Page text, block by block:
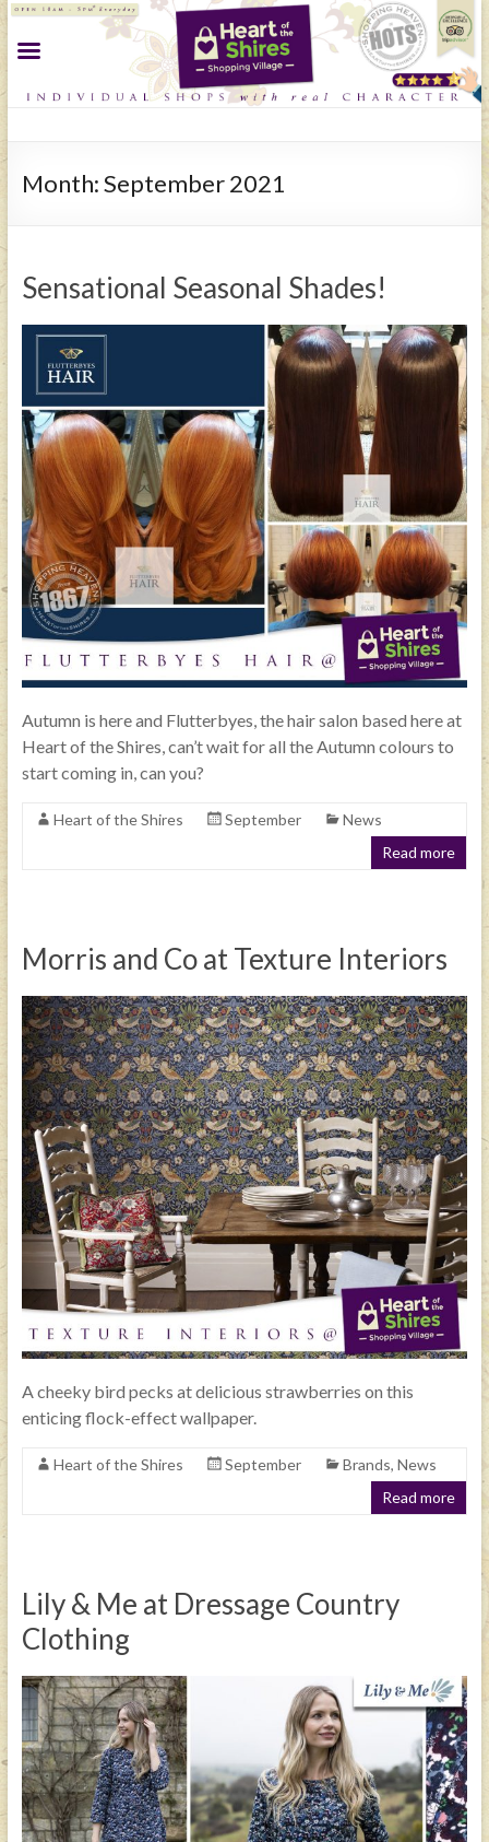
Month:September 2021
Sensational Seasonal Shades!
Autumn is here and Flutterbyes, the hair salon based here at
Heart of the Shires, can’t wait for all the Autumn colours to
start coming in, can you?
Heart of the Shires September
News
Read more
Morris and Co at Texture Interiors
A cheeky bird pecks at delicious strawberries on this
enticing flock-effect wallpaper.
Heart of the Shires September Brands, News
Read more
Lily & Me at Dressage Country
Clothing